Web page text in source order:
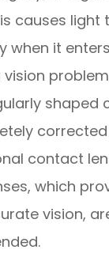
causes
when it
shaped
contact
which
vision,